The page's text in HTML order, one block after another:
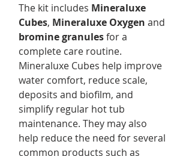
The kit includes Mineraluxe
Cubes, Mineraluxe Oxygen and
bromine granulesfor a
complete care routine.
Mineraluxe Cubes help improve
water comfort, reduce scale,
deposits and biofilm, and
simplify regular hot tub
maintenance. They may also
help reduce the need for several
common products such as